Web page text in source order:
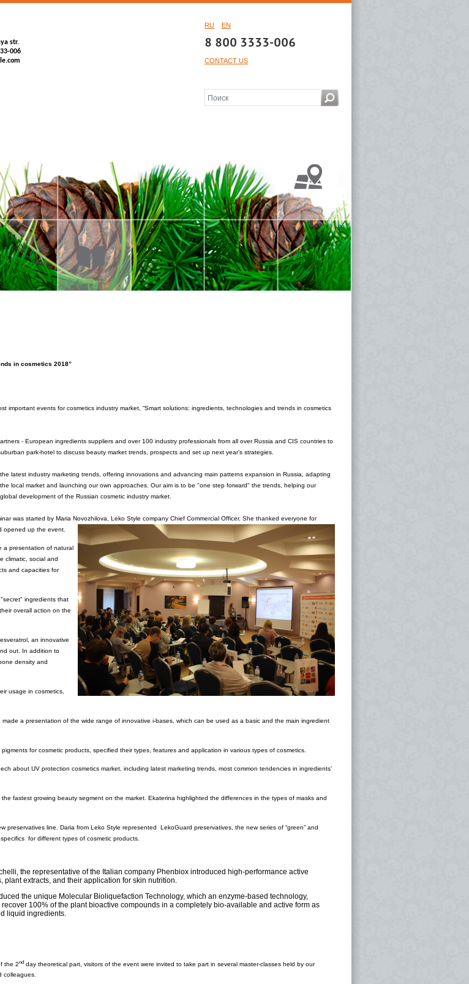
str.
006
RU EN
8 800 3333-006
CONTACT US
in cosmetics 2018”
important events for cosmetics industry market, “Smart solutions: ingredients, technologies and trends in cosmetics
- European ingredients suppliers and over 100 industry professionals from all over Russia and CIS countries to
park-hotel to discuss beauty market trends, prospects and set up next year’s strategies.
latest industry marketing trends, offering innovations and advancing main patterns expansion in Russia, adapting
local market and launching our own approaches. Our aim is to be "one step forward" the trends, helping our
development of the Russian cosmetic industry market.
was started by Maria Novozhilova, Leko Style company Chief Commercial Officer. She thanked everyone for
opened up the event.
a presentation of natural
climatic, social and
and capacities for
ingredients that
overall action on the
an innovative
out. In addition to
density and
usage in cosmetics,
a presentation of the wide range of innovative i-bases, which can be used as a basic and the main ingredient
for cosmetic products, specified their types, features and application in various types of cosmetics.
about UV protection cosmetics market, including latest marketing trends, most common tendencies in ingredients’
fastest growing beauty segment on the market. Ekaterina highlighted the differences in the types of masks and
preservatives line. Daria from Leko Style represented LekoGuard preservatives, the new series of “green” and
for different types of cosmetic products.
the representative of the Italian company Phenbiox introduced high-performance active
plant extracts, and their application for skin nutrition.
the unique Molecular Bioliquefaction Technology, which an enzyme-based technology,
100% of the plant bioactive compounds in a completely bio-available and active form as
liquid ingredients.
the 2nd day theoretical part, visitors of the event were invited to take part in several master-classes held by our
colleagues.